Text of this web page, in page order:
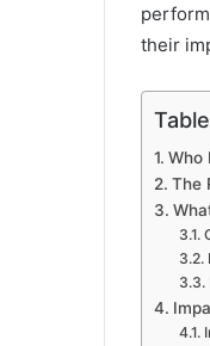
their
Who
The